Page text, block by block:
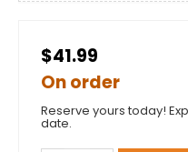
$41.99
On order
Reserve yours today!
date.